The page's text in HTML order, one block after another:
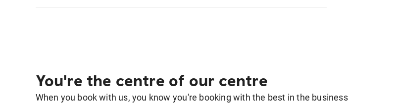
You're the centre of our centre
When you book with us, you know you're booking with the best in the business